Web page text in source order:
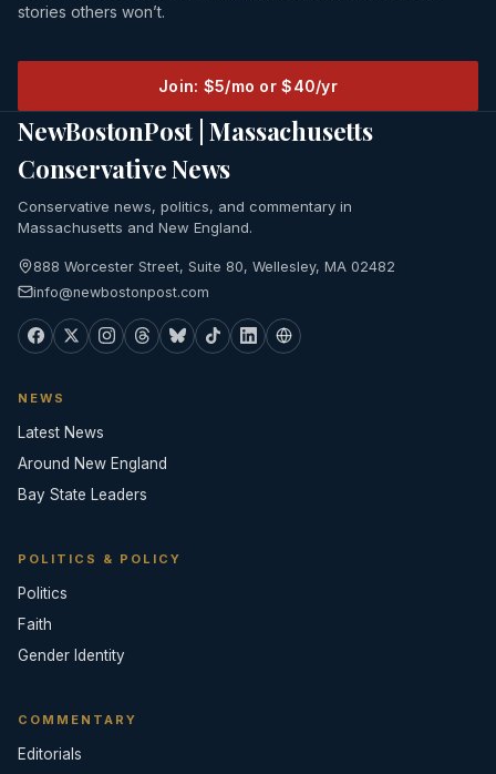
stories others won’t.
Join: $5/mo or $40/yr
NewBostonPost | Massachusetts
Conservative News
Conservative news, politics, and commentary in
Massachusetts and New England.
888 Worcester Street, Suite 80, Wellesley, MA 02482
info@newbostonpost.com
NEWS
Latest News
Around New England
Bay State Leaders
POLITICS & POLICY
Politics
Faith
Gender Identity
COMMENTARY
Editorials